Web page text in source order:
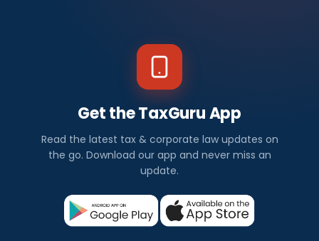
Get the TaxGuru App
Read the latest tax & corporate law updates on
the go. Download our app and never miss an
update.